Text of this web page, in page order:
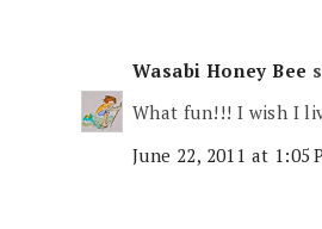
Wasabi Honey Bee
What fun!!! I wish I
June 22, 2011 at 1:05